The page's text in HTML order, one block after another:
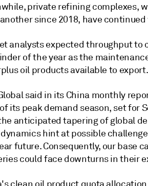
private refining complexes,
since 2018, have
analysts expected throughput to
of the year as the
oil products available to export.
said in its China monthly
its peak demand season, set for
anticipated tapering of global
hint at possible
future. Consequently, our base
could face downturns in their